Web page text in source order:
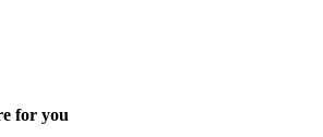
for you